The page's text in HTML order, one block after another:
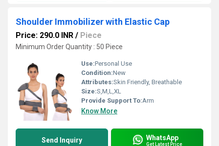
Shoulder Immobilizer with Elastic Cap
Price: 290.0 INR / Piece
Minimum Order Quantity : 50 Piece
Use:Personal Use
Condition:New
Attributes:Skin Friendly, Breathable
Size:S,M,L,XL
Provide Support To:Arm
Know More
Send Inquiry WhatsApp
Get Latest Price